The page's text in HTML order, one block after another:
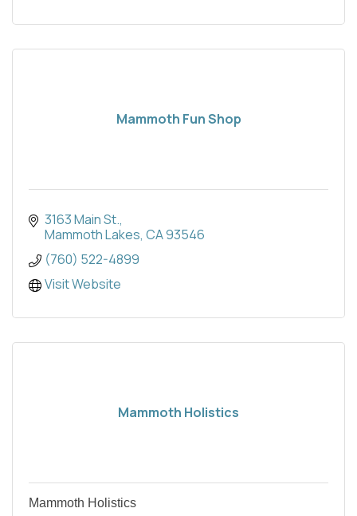
Mammoth Fun Shop
3163 Main St.
Mammoth Lakes CA93546
(760) 522-4899
Visit Website
Mammoth Holistics
Mammoth Holistics